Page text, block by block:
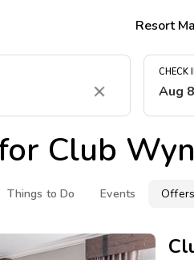
Resort
Clear
CHECK
Aug 8
Club
Things to Do Events Offers